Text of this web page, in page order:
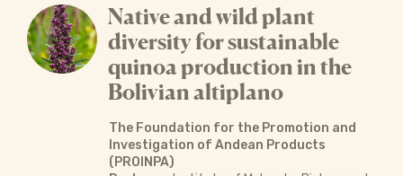
Native and wild plant
diversity for sustainable
quinoa production in the
Bolivian altiplano
The Foundation for the Promotion and
Investigation of Andean Products
(PROINPA)